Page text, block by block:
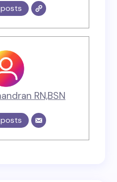
RN,BSN